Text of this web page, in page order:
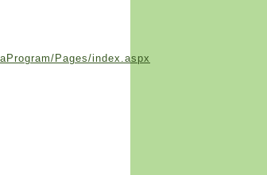
Pages/index.aspx